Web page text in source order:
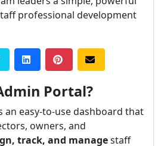
professional development
Portal?
an easy-to-use dashboard that
owners, and
track, and managestaff